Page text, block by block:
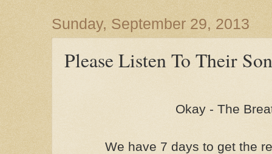
Sunday, September 29, 2013
Please Listen To Their
Okay - The
We have 7 days to get the